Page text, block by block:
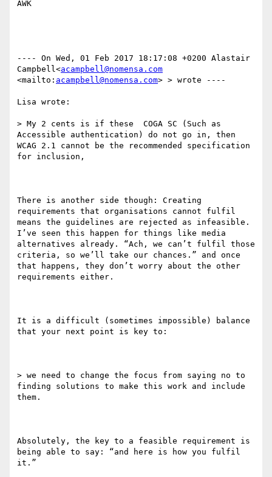
AWK
---- On Wed, 01 Feb 2017 18:17:08 +0200 Alastair
Campbell<acampbell@nomensa.com
<mailto: acampbell@nomensa.com> > wrote ----
Lisa wrote:
> My 2 cents is if these  COGA SC (Such as
Accessible authentication) do not go in, then
WCAG 2.1 cannot be the recommended specification
for inclusion,
There is another side though: Creating
requirements that organisations cannot fulfil
means the guidelines are rejected as infeasible.
I’ve seen this happen for things like media
alternatives already. “Ach, we can’t fulfil those
criteria, so we’ll take our chances.” and once
that happens, they don’t worry about the other
requirements either.
It is a difficult (sometimes impossible) balance
that your next point is key to:
> we need to change the focus from saying no to
finding solutions to make this work and include
them.
Absolutely, the key to a feasible requirement is
being able to say: “and here is how you fulfil
it.”